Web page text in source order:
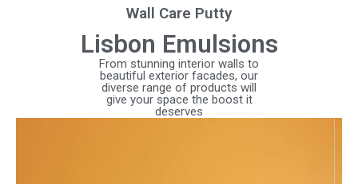
Wall Care Putty
Lisbon Emulsions
From stunning interior walls to
beautiful exterior facades, our
diverse range of products will
give your space the boost it
deserves